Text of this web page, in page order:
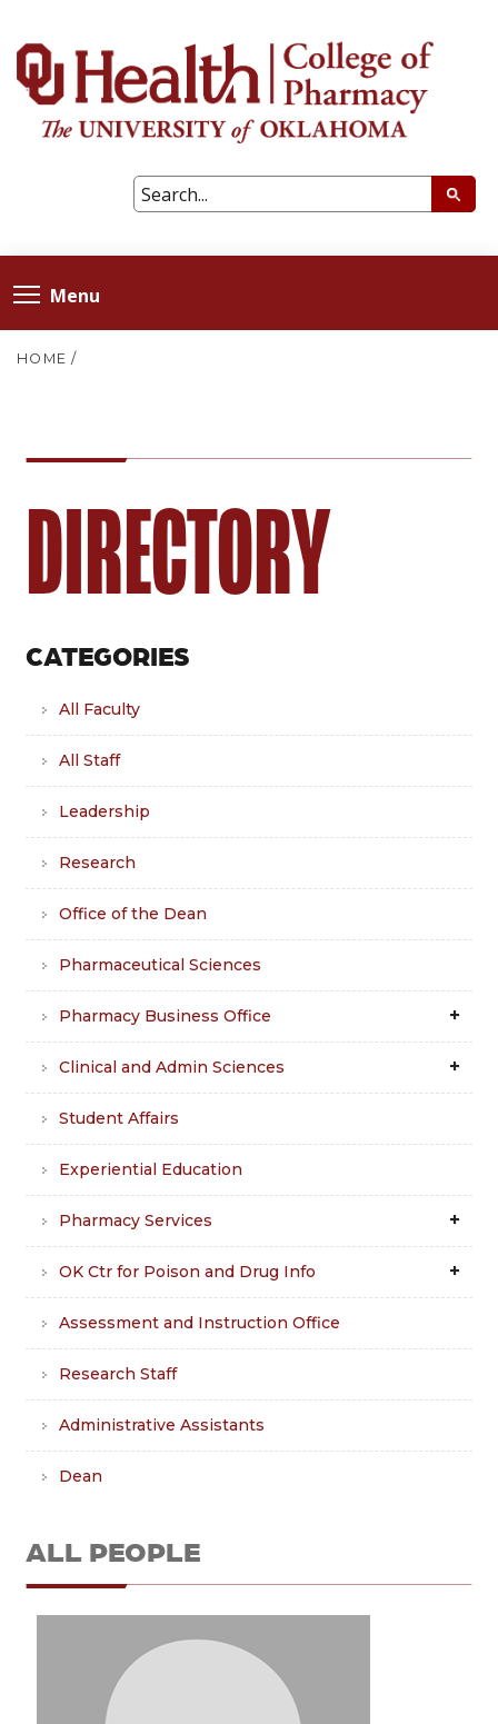
Menu
HOME /
DIRECTORY
CATEGORIES
All Faculty
All Staff
Leadership
Research
Office of the Dean
Pharmaceutical Sciences
Pharmacy Business Office
Clinical and Admin Sciences
Student Affairs
Experiential Education
Pharmacy Services
OK Ctr for Poison and Drug Info
Assessment and Instruction Office
Research Staff
Administrative Assistants
Dean
ALL PEOPLE